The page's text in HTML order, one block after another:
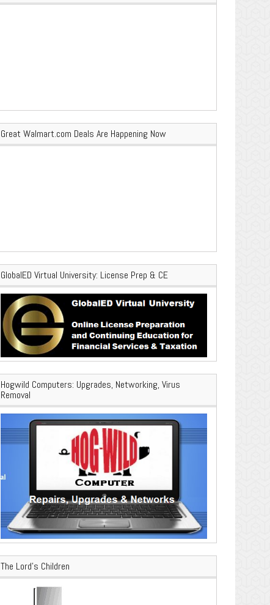
Great Walmart.com Deals Are Happening Now
GlobalED Virtual University: License Prep & CE
Hogwild Computers: Upgrades, Networking, Virus
Removal
The Lord’s Children